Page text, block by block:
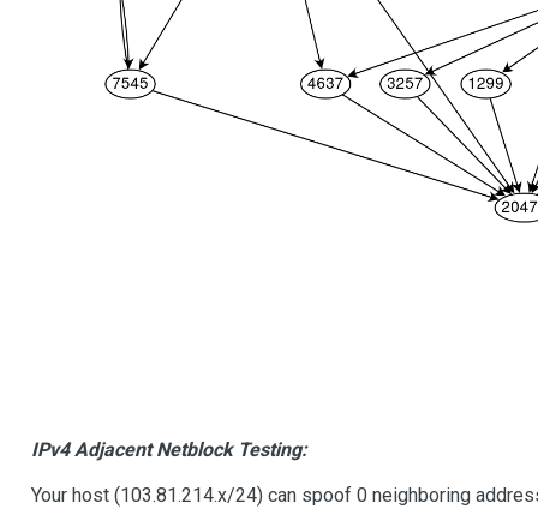
IPv4 Adjacent Netblock Testing:
Your host (103.81.214.x/24) can spoof 0 neighboring